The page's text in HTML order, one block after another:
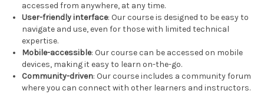
accessed from anywhere, at any time.
User-friendly interface: Our course is designed to be easy to
navigate and use, even for those with limited technical
expertise.
Mobile-accessible: Our course can be accessed on mobile
devices, making it easy to learn on-the-go.
Community-driven: Our course includes a community forum
where you can connect with other learners and instructors.